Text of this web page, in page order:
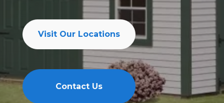
Visit Our Locations
Contact Us